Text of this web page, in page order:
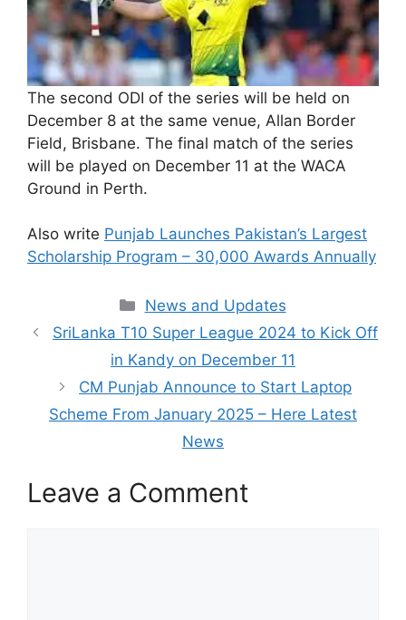
The second ODI of the series will be held on
December 8 at the same venue, Allan Border
Field, Brisbane. The final match of the series
will be played on December 11 at the WACA
Ground in Perth.
Also write Punjab Launches Pakistan’s Largest
Scholarship Program – 30,000 Awards Annually
Categories
News and Updates
SriLanka T10 Super League 2024 to Kick Off
in Kandy on December 11
CM Punjab Announce to Start Laptop
Scheme From January 2025 – Here Latest
News
Leave a Comment